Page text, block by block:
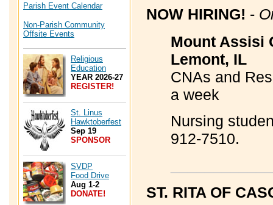
Parish Event Calendar
Non-Parish Community
Offsite Events
Religious
Education
YEAR 2026-27
REGISTER!
St. Linus
Hawktoberfest
Sep 19
SPONSOR
SVDP
Food Drive
Aug 1-2
DONATE!
NOW HIRING! -
Mount Assisi
Lemont, IL
CNAs and
a week
Nursing
912-7510.
ST. RITA OF